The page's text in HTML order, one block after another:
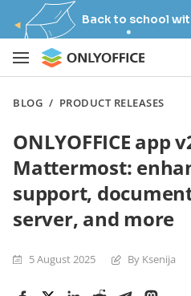
Back to school
BLOG / PRODUCT RELEASES
ONLYOFFICE app
Mattermost:
support,
server, and more
5 August 2025 By Ksenija